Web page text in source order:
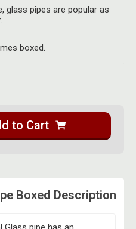
glass pipes are popular as
boxed.
to Cart
Boxed Description